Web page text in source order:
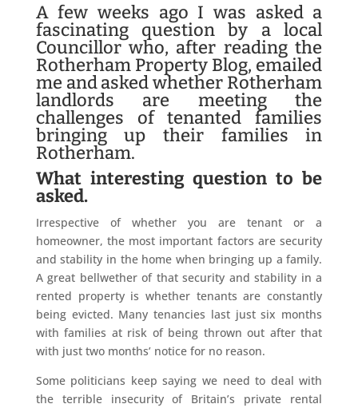
A few weeks ago I was asked a
fascinating question by a local
Councillor who, after reading the
Rotherham Property Blog, emailed
me and asked whether Rotherham
landlords are meeting the
challenges of tenanted families
bringing up their families in
Rotherham.
What interesting question to be
asked.
Irrespective of whether you are tenant or a
homeowner, the most important factors are security
and stability in the home when bringing up a family.
A great bellwether of that security and stability in a
rented property is whether tenants are constantly
being evicted. Many tenancies last just six months
with families at risk of being thrown out after that
with just two months’ notice for no reason.
Some politicians keep saying we need to deal with
the terrible insecurity of Britain’s private rental